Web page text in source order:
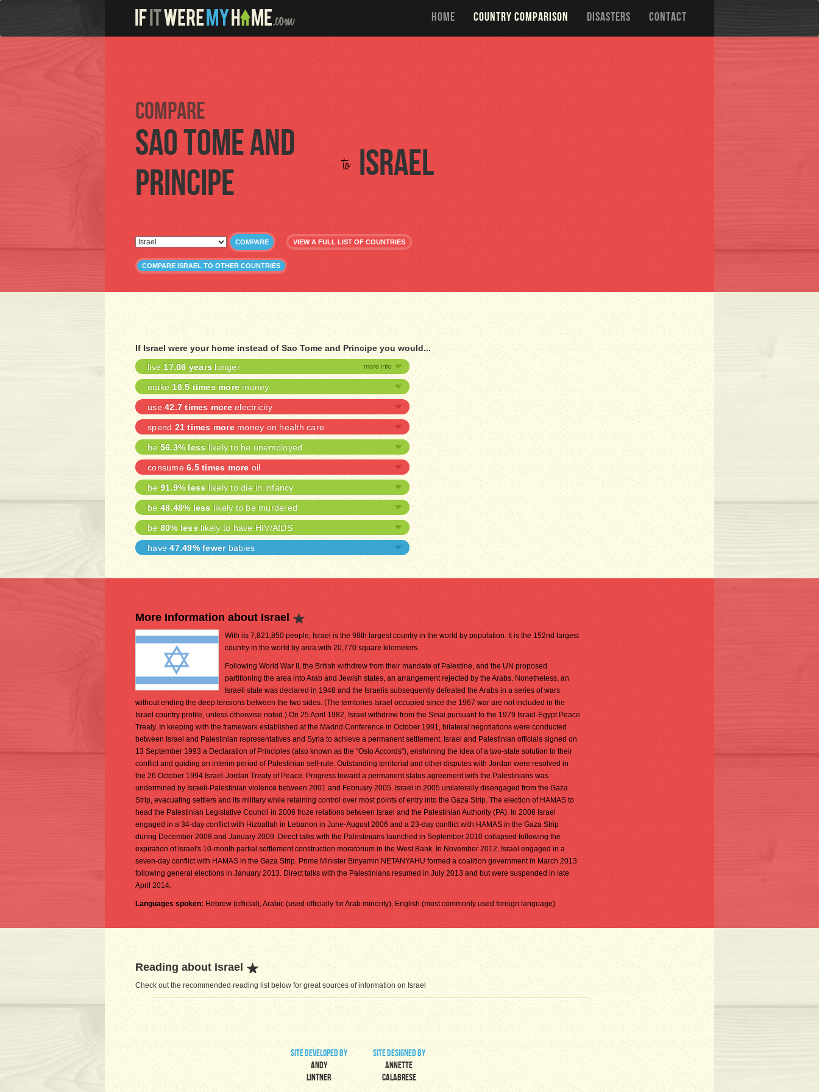
HOME COUNTRY COMPARISON DISASTERS CONTACT
Compare
Sao Tome and
Principe
to Israel
COMPARE VIEW A FULL LIST OF COUNTRIES
COMPARE ISRAEL TO OTHER COUNTRIES
If Israel were your home instead of Sao Tome and Principe you would...
live17.06 years longer
make16.5 times more money
use42.7 times moreelectricity
spend 21 times moremoney on health care
be 56.3% less likely to be unemployed
consume 6.5 times more oil
be 91.9% less likely to die in infancy
be48.48% less likely to be murdered
be 80% less likely to have HIV/AIDS
have47.49% fewerbabies
More Information about Israel
With its 7,821,850 people, Israel is the 98th largest country in the world by population. It is the 152nd largest
country in the world by area with 20,770 square kilometers.
Following World War II, the British withdrew from their mandate of Palestine, and the UN proposed
partitioning the area into Arab and Jewish states, an arrangement rejected by the Arabs. Nonetheless, an
Israeli state was declared in 1948 and the Israelis subsequently defeated the Arabs in a series of wars
without ending the deep tensions between the two sides. (The territories Israel occupied since the 1967 war are not included in the
Israel country profile, unless otherwise noted.) On 25 April 1982, Israel withdrew from the Sinai pursuant to the 1979 Israel-Egypt Peace
Treaty. In keeping with the framework established at the Madrid Conference in October 1991, bilateral negotiations were conducted
between Israel and Palestinian representatives and Syria to achieve a permanent settlement. Israel and Palestinian officials signed on
13 September 1993 a Declaration of Principles (also known as the "Oslo Accords"), enshrining the idea of a two-state solution to their
conflict and guiding an interim period of Palestinian self-rule. Outstanding territorial and other disputes with Jordan were resolved in
the 26 October 1994 Israel-Jordan Treaty of Peace. Progress toward a permanent status agreement with the Palestinians was
undermined by Israeli-Palestinian violence between 2001 and February 2005. Israel in 2005 unilaterally disengaged from the Gaza
Strip, evacuating settlers and its military while retaining control over most points of entry into the Gaza Strip. The election of HAMAS to
head the Palestinian Legislative Council in 2006 froze relations between Israel and the Palestinian Authority (PA). In 2006 Israel
engaged in a 34-day conflict with Hizballah in Lebanon in June-August 2006 and a 23-day conflict with HAMAS in the Gaza Strip
during December 2008 and January 2009. Direct talks with the Palestinians launched in September 2010 collapsed following the
expiration of Israel's 10-month partial settlement construction moratorium in the West Bank. In November 2012, Israel engaged in a
seven-day conflict with HAMAS in the Gaza Strip. Prime Minister Binyamin NETANYAHU formed a coalition government in March 2013
following general elections in January 2013. Direct talks with the Palestinians resumed in July 2013 and but were suspended in late
April 2014.
Languages spoken: Hebrew (official), Arabic (used officially for Arab minority), English (most commonly used foreign language)
Reading about Israel
Check out the recommended reading list below for great sources of information on Israel
site developed by
Andy
Lintner
site designed by
Annette
Calabrese